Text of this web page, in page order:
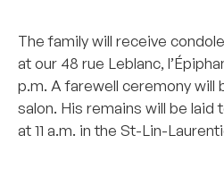
The family will receive
at our 48 rue Leblanc,
p.m. A farewell ceremony will
salon. His remains will be laid
at 11 a.m. in the St-Lin-